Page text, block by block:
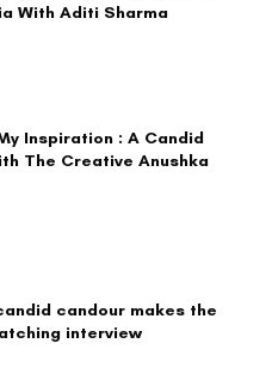
With Aditi Sharma
Inspiration : A Candid
The Creative Anushka
candour makes the
interview